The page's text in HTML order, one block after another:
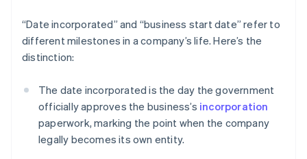
“Date incorporated” and “business start date” refer to
different milestones in a company’s life. Here’s the
distinction:
The date incorporated is the day the government
officially approves the business’s incorporation
paperwork, marking the point when the company
legally becomes its own entity.